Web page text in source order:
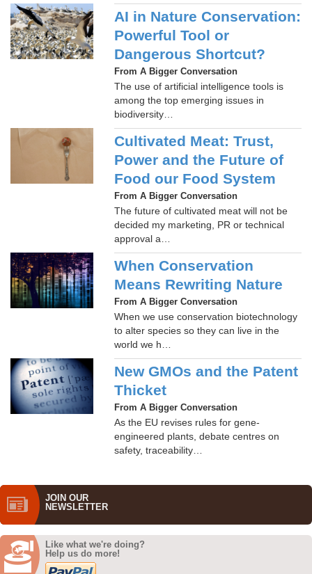
AI in Nature Conservation:
Powerful Tool or
Dangerous Shortcut?
From A Bigger Conversation
The use of artificial intelligence tools is
among the top emerging issues in
biodiversity…
Cultivated Meat: Trust,
Power and the Future of
Food our Food System
From A Bigger Conversation
The future of cultivated meat will not be
decided my marketing, PR or technical
approval a…
When Conservation
Means Rewriting Nature
From A Bigger Conversation
When we use conservation biotechnology
to alter species so they can live in the
world we h…
New GMOs and the Patent
Thicket
From A Bigger Conversation
As the EU revises rules for gene-
engineered plants, debate centres on
safety, traceability…
JOIN OUR
NEWS­LETTER
Like what we're doing?
Help us do more!